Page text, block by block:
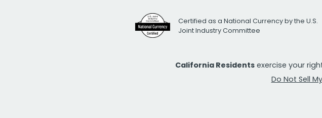
Certified as a National Currency by the U.S.
Joint Industry Committee
California Residents exercise your
Do Not Sell